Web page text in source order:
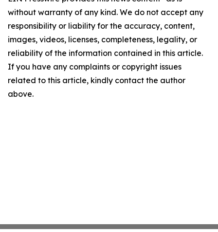
without warranty of any kind. We do not accept any
responsibility or liability for the accuracy, content,
images, videos, licenses, completeness, legality, or
reliability of the information contained in this article.
If you have any complaints or copyright issues
related to this article, kindly contact the author
above.